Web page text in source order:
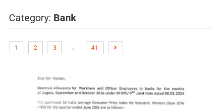
Category: Bank
1 2 3 … 41